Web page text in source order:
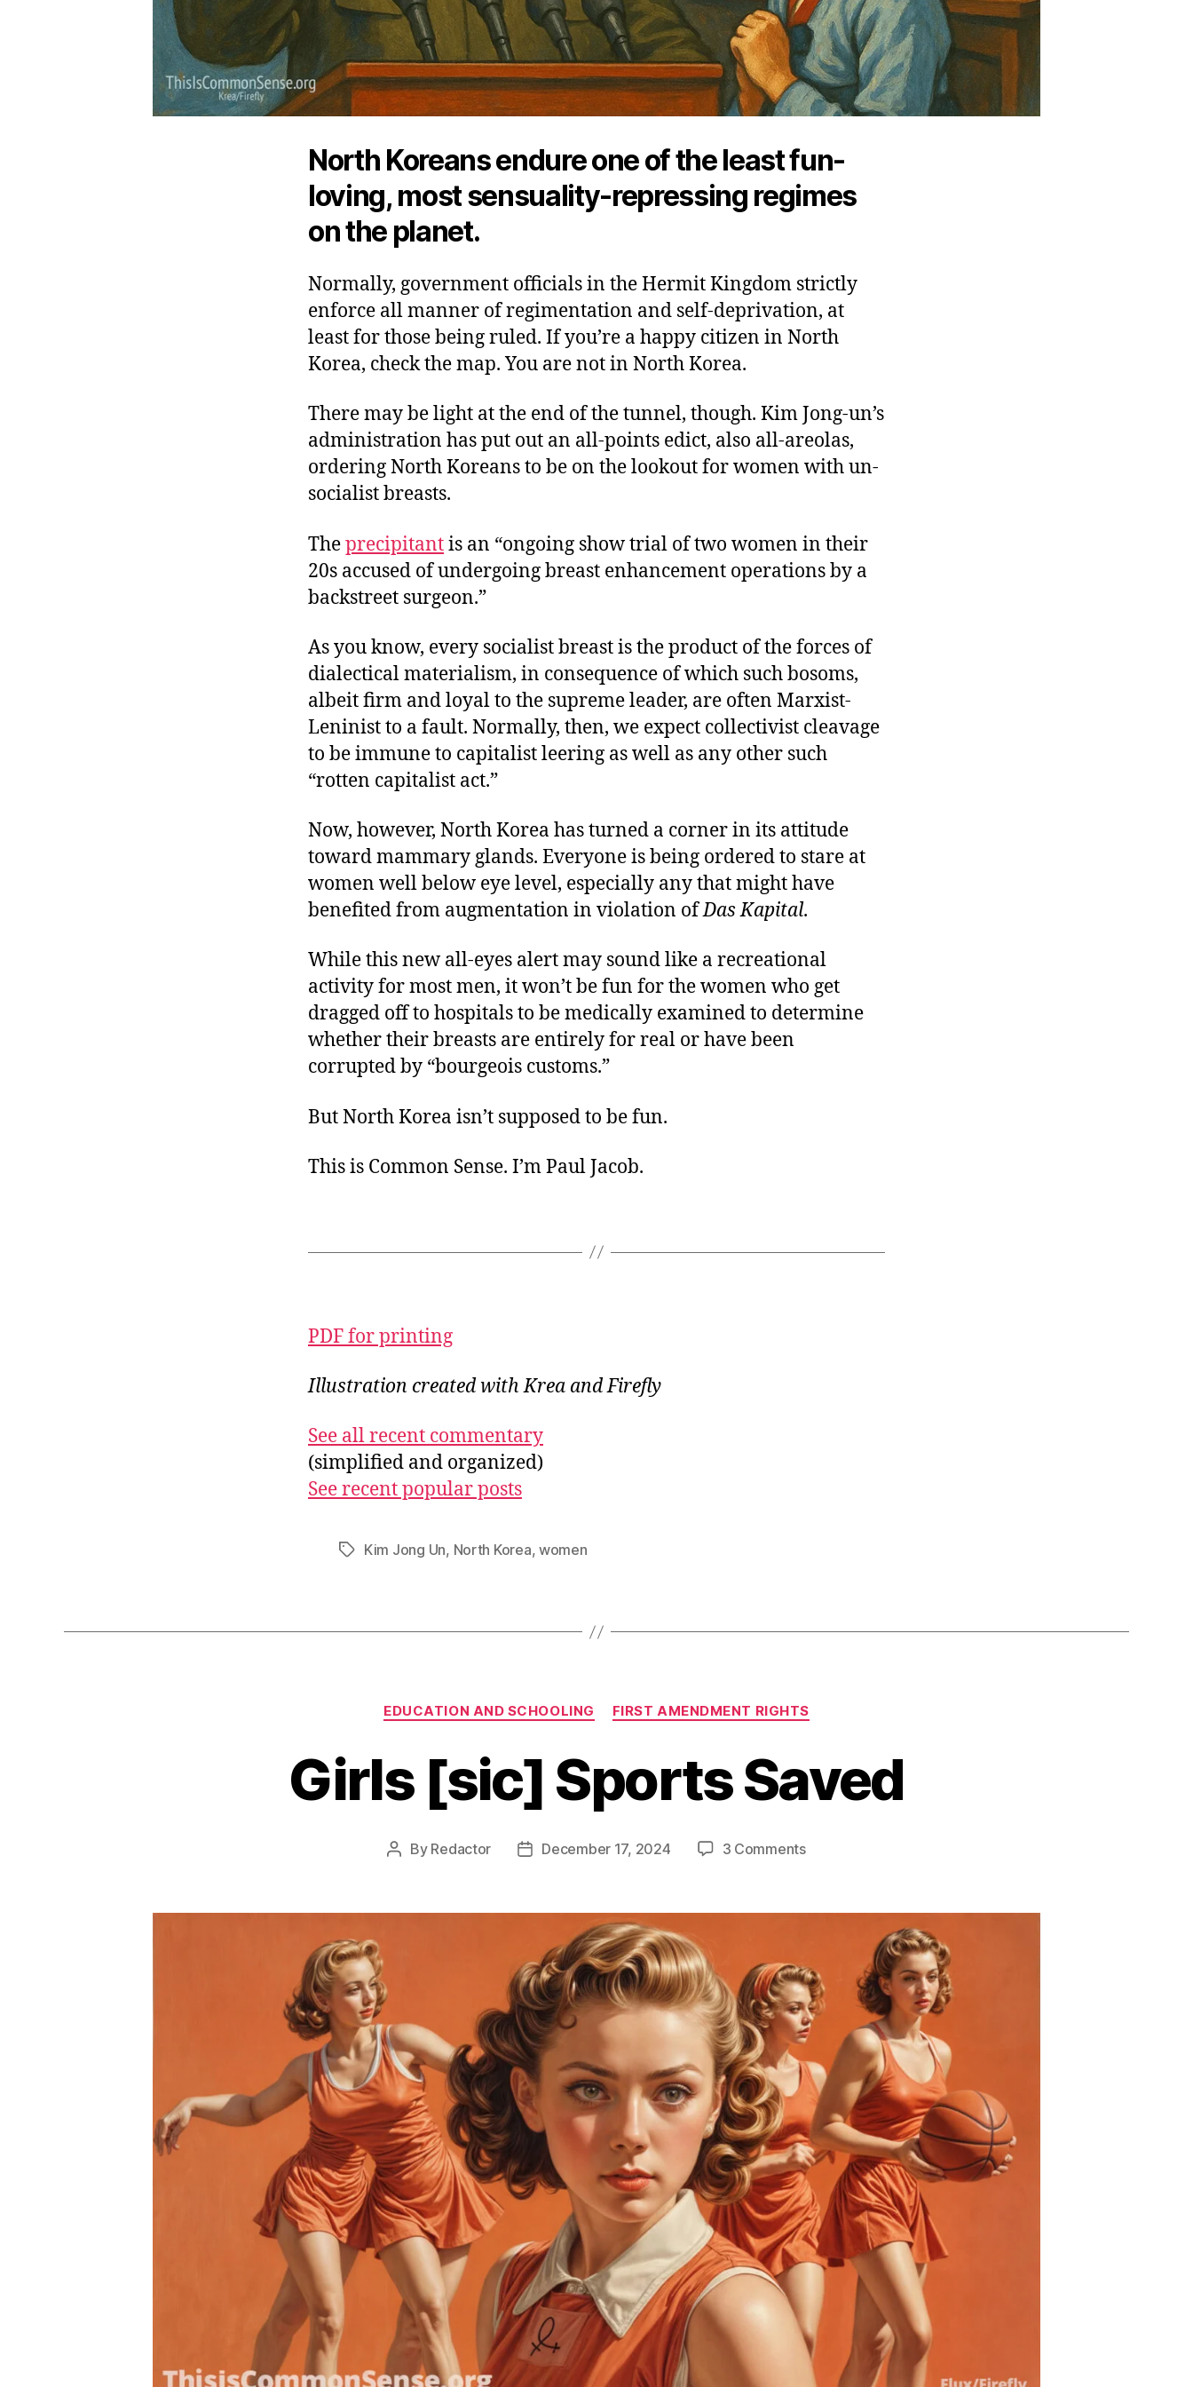
North Koreans endure one of the least fun-
loving, most sensuality-repressing regimes
on the planet.
Normally, government officials in the Hermit Kingdom strictly
enforce all manner of regimentation and self-deprivation, at
least for those being ruled. If you’re a happy citizen in North
Korea, check the map. You are not in North Korea.
There may be light at the end of the tunnel, though. Kim Jong-un’s
administration has put out an all-points edict, also all-areolas,
ordering North Koreans to be on the lookout for women with un-
socialist breasts.
Theprecipitantis an “ongoing show trial of two women in their
20s accused of undergoing breast enhancement operations by a
backstreet surgeon.”
As you know, every socialist breast is the product of the forces of
dialectical materialism, in consequence of which such bosoms,
albeit firm and loyal to the supreme leader, are often Marxist-
Leninist to a fault. Normally, then, we expect collectivist cleavage
to be immune to capitalist leering as well as any other such
“rotten capitalist act.”
Now, however, North Korea has turned a corner in its attitude
toward mammary glands. Everyone is being ordered to stare at
women well below eye level, especially any that might have
benefited from augmentation in violation ofDas Kapital.
While this new all-eyes alert may sound like a recreational
activity for most men, it won’t be fun for the women who get
dragged off to hospitals to be medically examined to determine
whether their breasts are entirely for real or have been
corrupted by “bourgeois customs.”
But North Korea isn’t supposed to be fun.
This is Common Sense. I’m Paul Jacob.
PDF for printing
Illustration created with Krea and Firefly
See all recent commentary
(simplified and organized)
See recent popular posts
TagsKim Jong Un, North Korea, women
Categories
EDUCATION AND SCHOOLING FIRST AMENDMENT RIGHTS
Girls [sic] Sports Saved
Post
By Redactor
PostDecember 17, 2024 3 Commentson
Sports